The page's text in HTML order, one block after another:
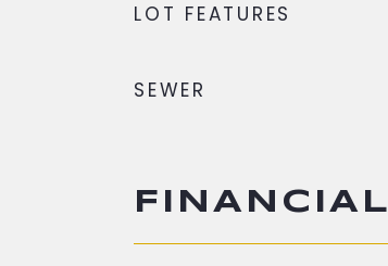
LOT FEATURES
SEWER
FINANCIAL